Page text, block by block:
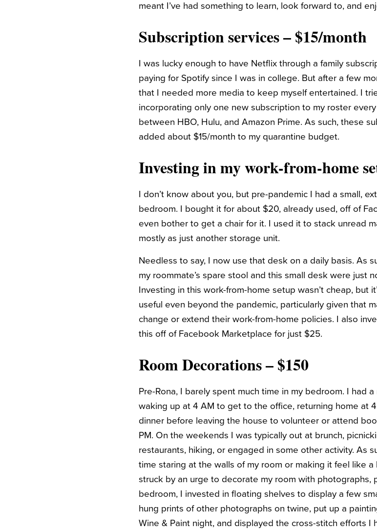
meant I’ve had something to learn, look forward to, and
Subscription services – $15/month
I was lucky enough to have Netflix through a family
paying for Spotify since I was in college. But after a few
that I needed more media to keep myself entertained. I
incorporating only one new subscription to my roster
between HBO, Hulu, and Amazon Prime. As such, these
added about $15/month to my quarantine budget.
Investing in my work-from-home
I don’t know about you, but pre-pandemic I had a small,
bedroom. I bought it for about $20, already used, off of
even bother to get a chair for it. I used it to stack unread
mostly as just another storage unit.
Needless to say, I now use that desk on a daily basis. As
my roommate’s spare stool and this small desk were just
Investing in this work-from-home setup wasn’t cheap, but
useful even beyond the pandemic, particularly given that
change or extend their work-from-home policies. I also
this off of Facebook Marketplace for just $25.
Room Decorations – $150
Pre-Rona, I barely spent much time in my bedroom. I had
waking up at 4 AM to get to the office, returning home at
dinner before leaving the house to volunteer or attend
PM. On the weekends I was typically out at brunch,
restaurants, hiking, or engaged in some other activity. As
time staring at the walls of my room or making it feel like a
struck by an urge to decorate my room with photographs,
bedroom, I invested in floating shelves to display a few
hung prints of other photographs on twine, put up a
Wine & Paint night, and displayed the cross-stitch efforts I